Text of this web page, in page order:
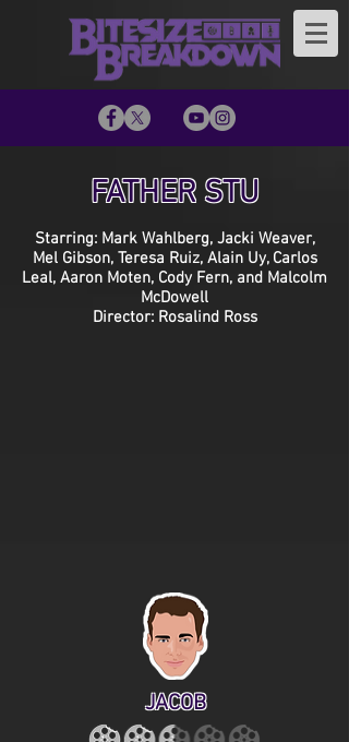
FATHER STU
Starring: Mark Wahlberg, Jacki Weaver,
Mel Gibson, Teresa Ruiz, Alain Uy, Carlos
Leal, Aaron Moten, Cody Fern, and Malcolm
McDowell
Director: Rosalind Ross
JACOB